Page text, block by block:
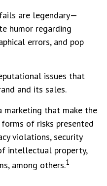
are legendary—
humor regarding
errors, and pop
issues that
and its sales.
marketing that make the
of risks presented
violations, security
intellectual property,
among others.1